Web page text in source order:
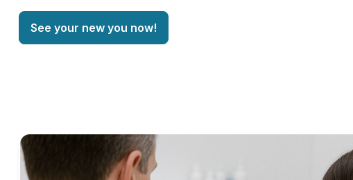
See your new you now!